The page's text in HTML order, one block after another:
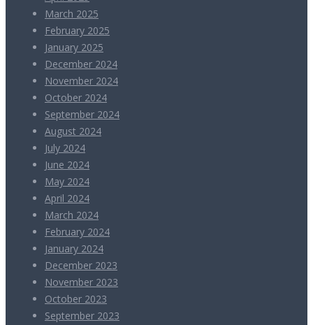
March 2025
February 2025
January 2025
December 2024
November 2024
October 2024
September 2024
August 2024
July 2024
June 2024
May 2024
April 2024
March 2024
February 2024
January 2024
December 2023
November 2023
October 2023
September 2023